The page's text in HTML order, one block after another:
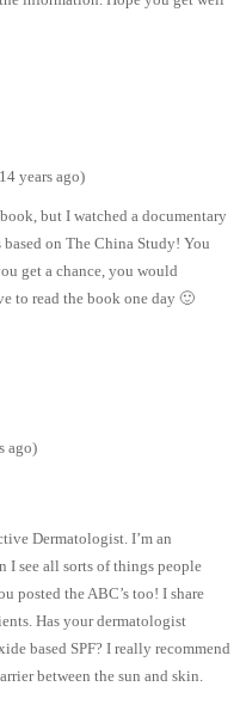
years ago)
but I watched a documentary
on The China Study! You
get a chance, you would
to read the book one day 🙂
ago)
Dermatologist. I’m an
I see all sorts of things people
posted the ABC’s too! I share
Has your dermatologist
based SPF? I really recommend
between the sun and skin.